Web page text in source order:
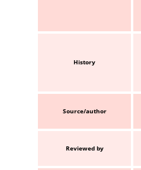
History
Source/author
Reviewed by